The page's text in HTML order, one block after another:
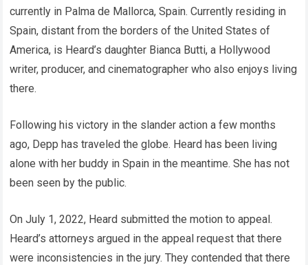
currently in Palma de Mallorca, Spain. Currently residing in
Spain, distant from the borders of the United States of
America, is Heard’s daughter Bianca Butti, a Hollywood
writer, producer, and cinematographer who also enjoys living
there.
Following his victory in the slander action a few months
ago, Depp has traveled the globe. Heard has been living
alone with her buddy in Spain in the meantime. She has not
been seen by the public.
On July 1, 2022, Heard submitted the motion to appeal.
Heard’s attorneys argued in the appeal request that there
were inconsistencies in the jury. They contended that there